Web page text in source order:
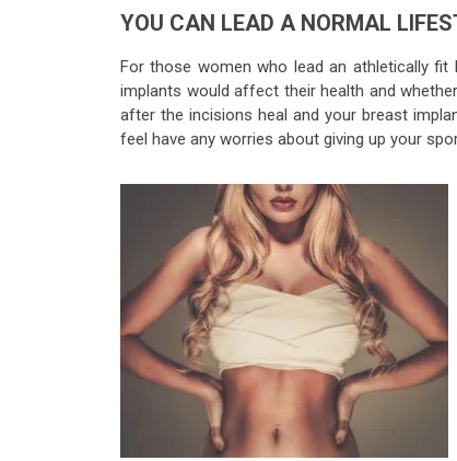
YOU CAN LEAD A NORMAL
For those women who lead an athletically
implants would affect their health and
after the incisions heal and your breast
feel have any worries about giving up your